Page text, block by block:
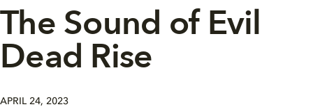
The Sound of Evil
Dead Rise
APRIL 24, 2023